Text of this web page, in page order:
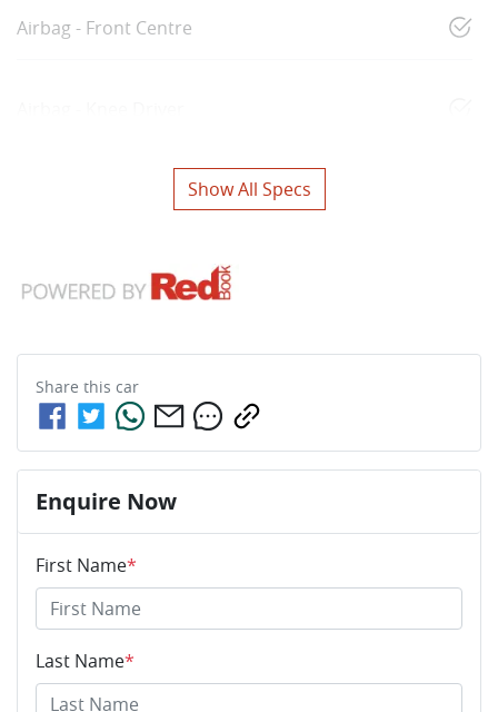
Airbag - Front Centre
Show All Specs
Share this car
Enquire Now
First Name*
Last Name*